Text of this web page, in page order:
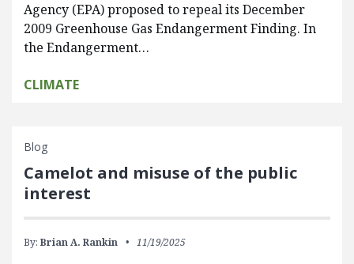
Agency (EPA) proposed to repeal its December
2009 Greenhouse Gas Endangerment Finding. In
the Endangerment…
CLIMATE
Blog
Camelot and misuse of the public
interest
By: Brian A. Rankin 11/19/2025